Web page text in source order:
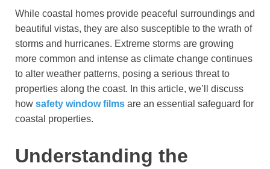
While coastal homes provide peaceful surroundings and
beautiful vistas, they are also susceptible to the wrath of
storms and hurricanes. Extreme storms are growing
more common and intense as climate change continues
to alter weather patterns, posing a serious threat to
properties along the coast. In this article, we’ll discuss
how safety window films are an essential safeguard for
coastal properties.
Understanding the